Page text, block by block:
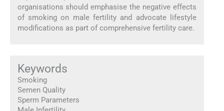
organisations should emphasise the negative effects
of smoking on male fertility and advocate lifestyle
modifications as part of comprehensive fertility care.
Keywords
Smoking
Semen Quality
Sperm Parameters